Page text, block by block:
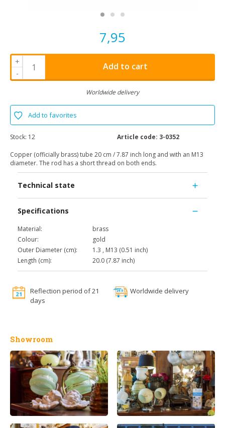
7,95
+
-
Add to cart
Worldwide delivery
Add to favorites
Stock: 12 Article code: 3-0352
Copper (officially brass) tube 20 cm / 7.87 inch long and with an M13
diameter. The rod has a short thread on both ends.
Technical state
Specifications
Material:
brass
Colour:
gold
Outer Diameter (cm):
1.3 , M13 (0.51 inch)
Length (cm):
20.0 (7.87 inch)
Reflection period of 21
days
Worldwide delivery
Showroom